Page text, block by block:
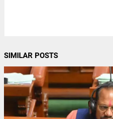
SIMILAR POSTS